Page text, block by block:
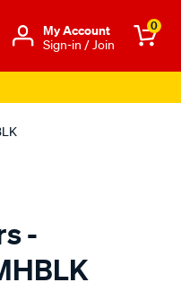
Μy Account
Sign-in / Join
0
-